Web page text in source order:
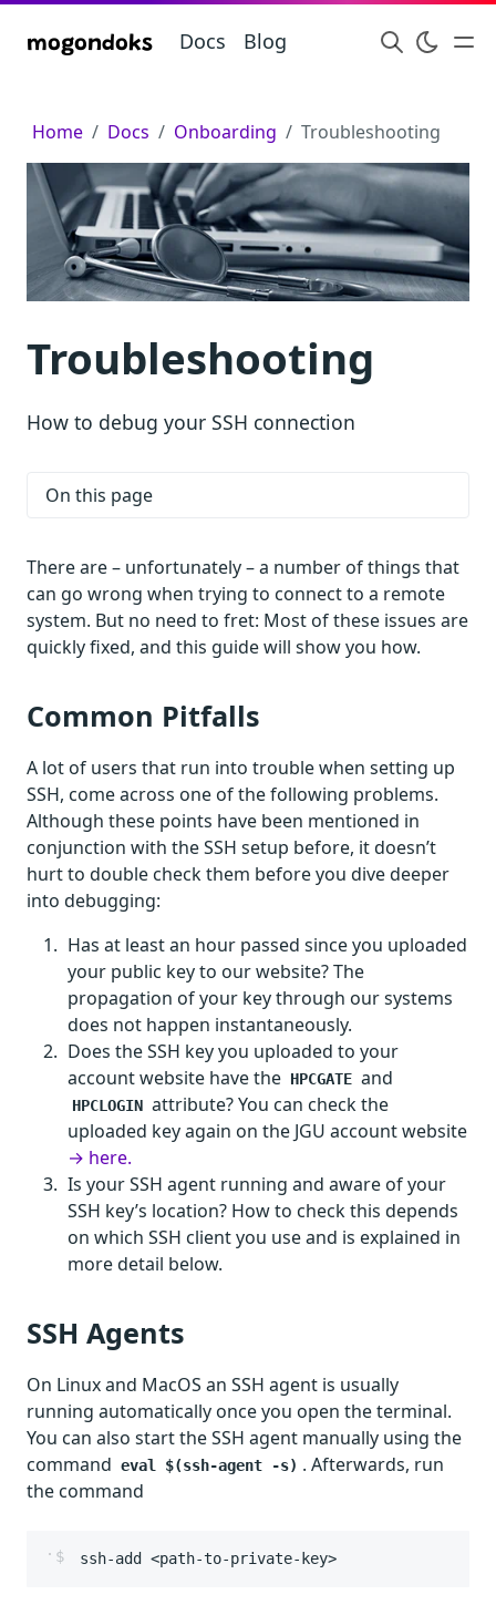
mogondoks Docs Blog
Home Docs Onboarding Troubleshooting
Troubleshooting
How to debug your SSH connection
On this page
There are – unfortunately – a number of things that
can go wrong when trying to connect to a remote
system. But no need to fret: Most of these issues are
quickly fixed, and this guide will show you how.
Common Pitfalls
A lot of users that run into trouble when setting up
SSH, come across one of the following problems.
Although these points have been mentioned in
conjunction with the SSH setup before, it doesn’t
hurt to double check them before you dive deeper
into debugging:
Has at least an hour passed since you uploaded
your public key to our website? The
propagation of your key through our systems
does not happen instantaneously.
Does the SSH key you uploaded to your
account website have the HPCGATE and
HPCLOGIN attribute? You can check the
uploaded key again on the JGU account website
→ here.
Is your SSH agent running and aware of your
SSH key’s location? How to check this depends
on which SSH client you use and is explained in
more detail below.
SSH Agents
On Linux and MacOS an SSH agent is usually
running automatically once you open the terminal.
You can also start the SSH agent manually using the
command eval $(ssh-agent -s) . Afterwards, run
the command
ssh-add <path-to-private-key>